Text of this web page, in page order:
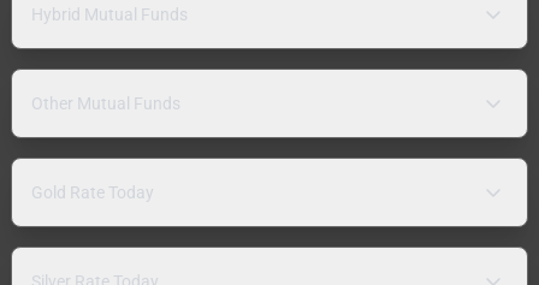
Hybrid Mutual Funds
Other Mutual Funds
Gold Rate Today
Silver Rate Today